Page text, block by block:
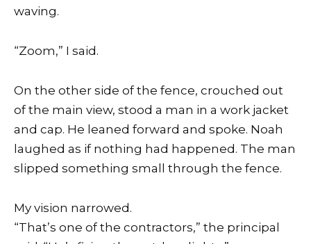
waving.
“Zoom,” I said.
On the other side of the fence, crouched out
of the main view, stood a man in a work jacket
and cap. He leaned forward and spoke. Noah
laughed as if nothing had happened. The man
slipped something small through the fence.
My vision narrowed.
“That’s one of the contractors,” the principal